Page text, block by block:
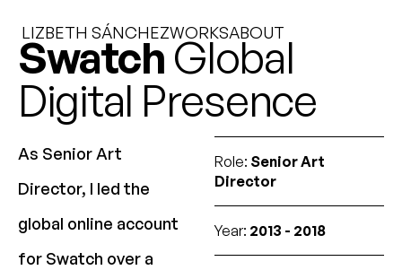
LIZBETH SÁNCHEZWORKSABOUT
SwatchGlobal
Digital Presence
As Senior Art
Director, I led the
global online account
for Swatch over a
Role: Senior Art
Director
Year: 2013 - 2018